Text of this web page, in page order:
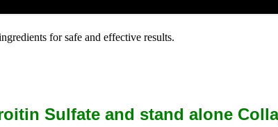
for safe and effective results.
Sulfate and stand alone